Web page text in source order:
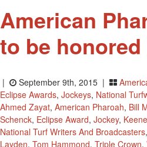
American
to be honored
| September 9th, 2015 |
Eclipse Awards, Jockeys, National
Ahmed Zayat, American Pharoah, Bill
Schenck, Eclipse Award, Jockey,
National Turf Writers And Broadcasters,
Layden, Tom Hammond, Triple Crown,